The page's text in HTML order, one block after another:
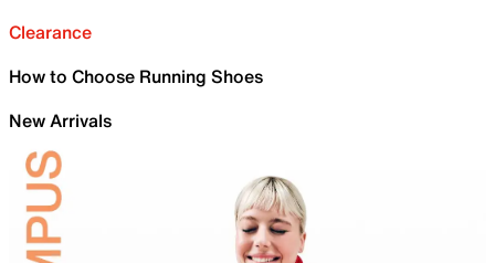
Clearance
How to Choose Running Shoes
New Arrivals